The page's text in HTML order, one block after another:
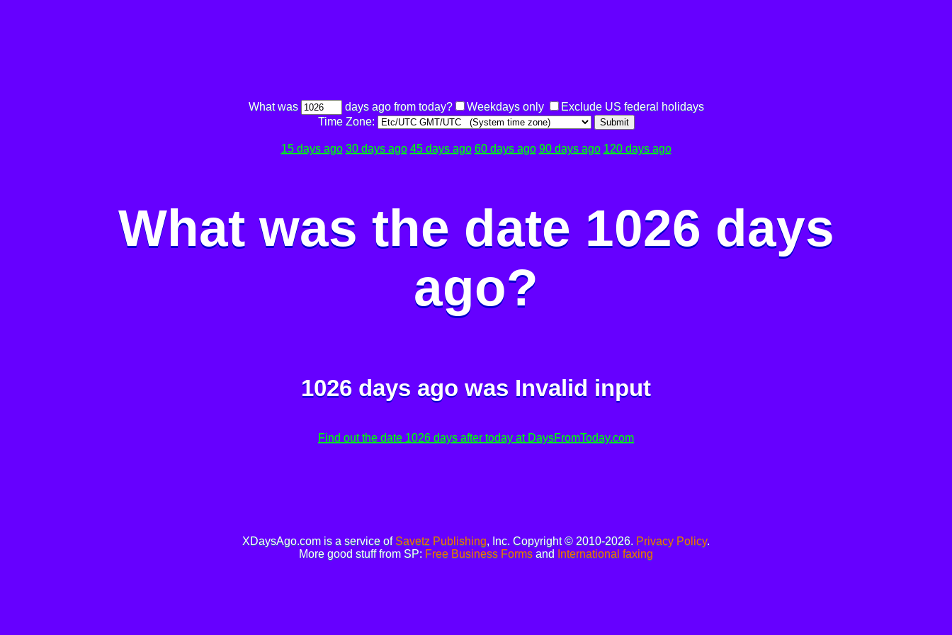
What was days ago from today? Weekdays only
Exclude US federal holidays
Time Zone:
Submit
15 days ago 30 days ago 45 days ago 60 days ago 90 days ago 120 days ago
What was the date 1026 days
ago?
1026 days ago was Invalid input
Find out the date 1026 days after today at DaysFromToday.com
XDaysAgo.com is a service of Savetz Publishing, Inc. Copyright © 2010-2026. Privacy Policy.
More good stuff from SP: Free Business Forms and International faxing